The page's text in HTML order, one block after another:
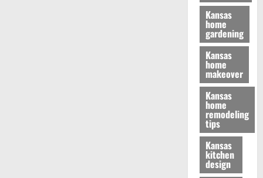
Kansas
home
gardening
Kansas
home
makeover
Kansas
home
remodeling
tips
Kansas
kitchen
design